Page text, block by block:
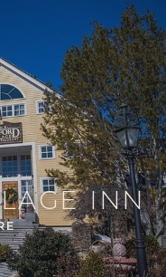
INN